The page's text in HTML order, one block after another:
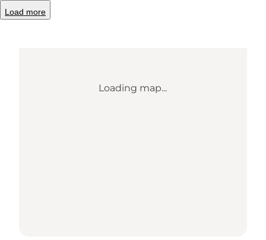
Load more
Loading map...